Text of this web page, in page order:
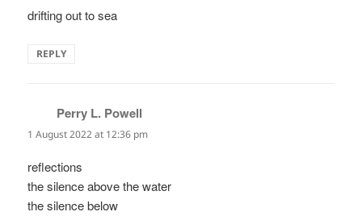
drifting out to sea
REPLY
Perry L. Powell
1 August 2022 at 12:36 pm
reflections
the silence above the water
the silence below